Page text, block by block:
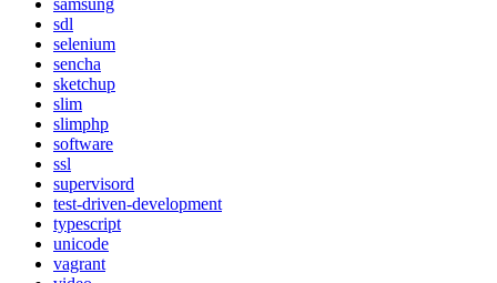
sdl
selenium
sencha
sketchup
slim
slimphp
software
ssl
supervisord
test-driven-development
typescript
unicode
vagrant